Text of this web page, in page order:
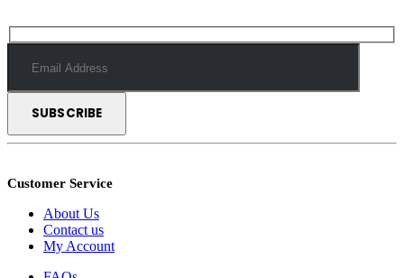
Customer Service
About Us
Contact us
My Account